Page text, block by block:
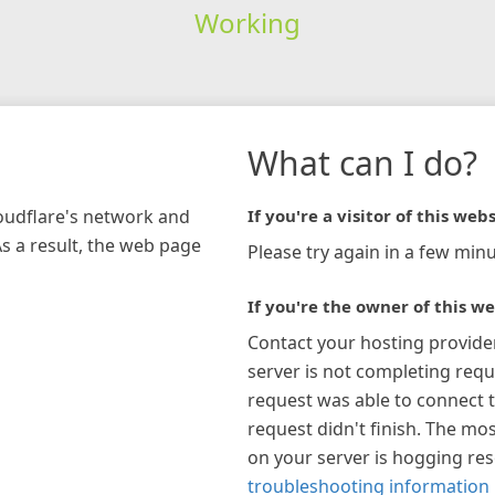
Working
network and
a result, the web page
What can I do?
If you're a visitor of this
Please try again in a few
If you're the owner of this
Contact your hosting
server is not completing
request was able to connect
request didn't finish. The
on your server is hogging
troubleshooting information